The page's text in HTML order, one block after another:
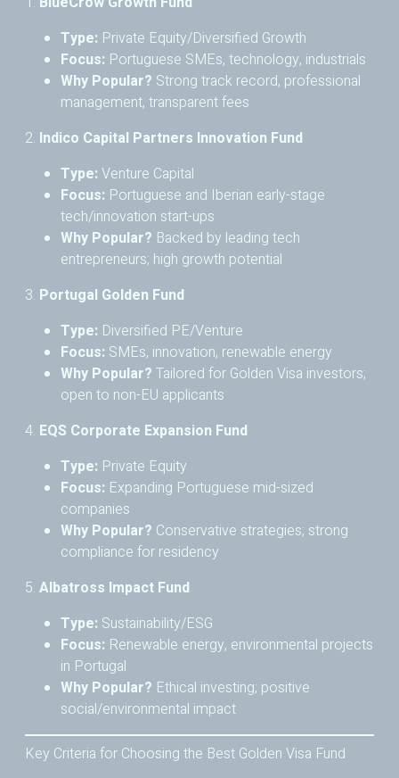
Type: Private Equity/Diversified Growth
Focus: Portuguese SMEs, technology, industrials
Why Popular? Strong track record, professional
management, transparent fees
2. Indico Capital Partners Innovation Fund
Type: Venture Capital
Focus: Portuguese and Iberian early-stage
tech/innovation start-ups
Why Popular? Backed by leading tech
entrepreneurs; high growth potential
3. Portugal Golden Fund
Type: Diversified PE/Venture
Focus: SMEs, innovation, renewable energy
Why Popular? Tailored for Golden Visa investors;
open to non-EU applicants
4. EQS Corporate Expansion Fund
Type: Private Equity
Focus: Expanding Portuguese mid-sized
companies
Why Popular? Conservative strategies; strong
compliance for residency
5. Albatross Impact Fund
Type: Sustainability/ESG
Focus: Renewable energy, environmental projects
in Portugal
Why Popular? Ethical investing; positive
social/environmental impact
Key Criteria for Choosing the Best Golden Visa Fund